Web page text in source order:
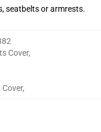
seatbelts or armrests.
Cover,
,